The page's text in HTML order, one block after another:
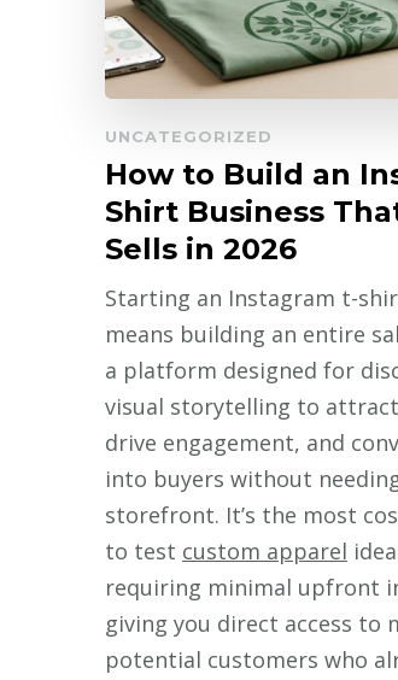
UNCATEGORIZED
How to Build an
Shirt Business
Sells in 2026
Starting an Instagram t-
means building an entire
a platform designed for
visual storytelling to
drive engagement, and
into buyers without
storefront. It’s the most
to test custom apparel
requiring minimal upfront
giving you direct access to
potential customers who